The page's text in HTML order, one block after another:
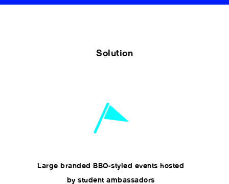
Solution
Large branded BBQ-styled events hosted
by student ambassadors